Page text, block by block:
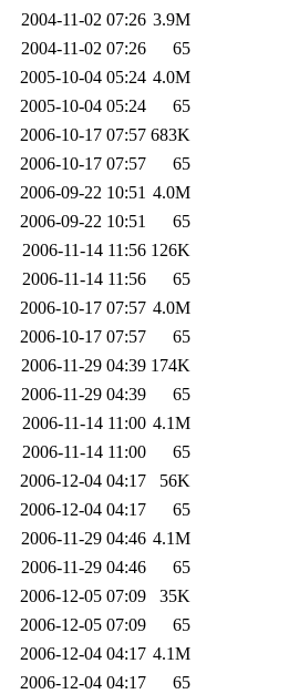
2004-11-02 07:26 3.9M
2004-11-02 07:26
65
2005-10-04 05:24 4.0M
2005-10-04 05:24
65
2006-10-17 07:57 683K
2006-10-17 07:57
65
2006-09-22 10:51 4.0M
2006-09-22 10:51
65
2006-11-14 11:56 126K
2006-11-14 11:56
65
2006-10-17 07:57 4.0M
2006-10-17 07:57
65
2006-11-29 04:39 174K
2006-11-29 04:39
65
2006-11-14 11:00 4.1M
2006-11-14 11:00
65
2006-12-04 04:17
56K
2006-12-04 04:17
65
2006-11-29 04:46 4.1M
2006-11-29 04:46
65
2006-12-05 07:09
35K
2006-12-05 07:09
65
2006-12-04 04:17 4.1M
2006-12-04 04:17
65